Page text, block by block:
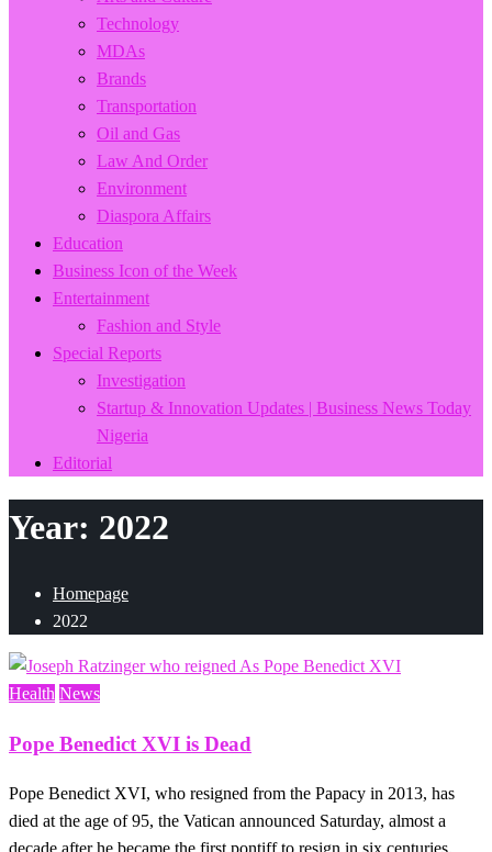
Technology
MDAs
Brands
Transportation
Oil and Gas
Law And Order
Environment
Diaspora Affairs
Education
Business Icon of the Week
Entertainment
Fashion and Style
Special Reports
Investigation
Startup & Innovation Updates | Business News Today
Nigeria
Editorial
Year: 2022
Homepage
2022
Health News
Pope Benedict XVI is Dead
Pope Benedict XVI, who resigned from the Papacy in 2013, has
died at the age of 95, the Vatican announced Saturday, almost a